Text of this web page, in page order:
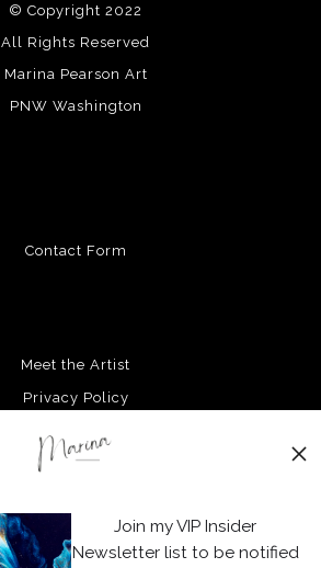
© Copyright 2022
All Rights Reserved
Marina Pearson Art
PNW Washington
Contact Form
Meet the Artist
Privacy Policy
Facebook
Instagram
Join my VIP Insider
Newsletter list to be notified